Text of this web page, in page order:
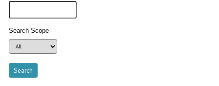
Search Scope